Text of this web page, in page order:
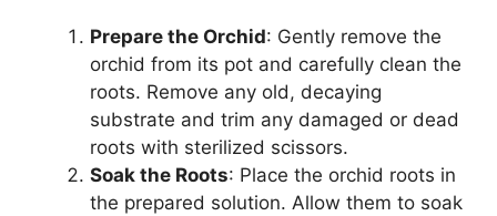
Prepare the Orchid: Gently remove the
orchid from its pot and carefully clean the
roots. Remove any old, decaying
substrate and trim any damaged or dead
roots with sterilized scissors.
Soak the Roots: Place the orchid roots in
the prepared solution. Allow them to soak